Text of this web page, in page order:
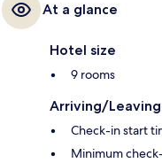
At a glance
Hotel size
9 rooms
Arriving/Leaving
Check-in start
Minimum